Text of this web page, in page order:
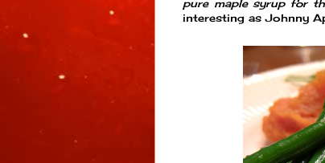
pure maple syrup for
interesting as Johnny